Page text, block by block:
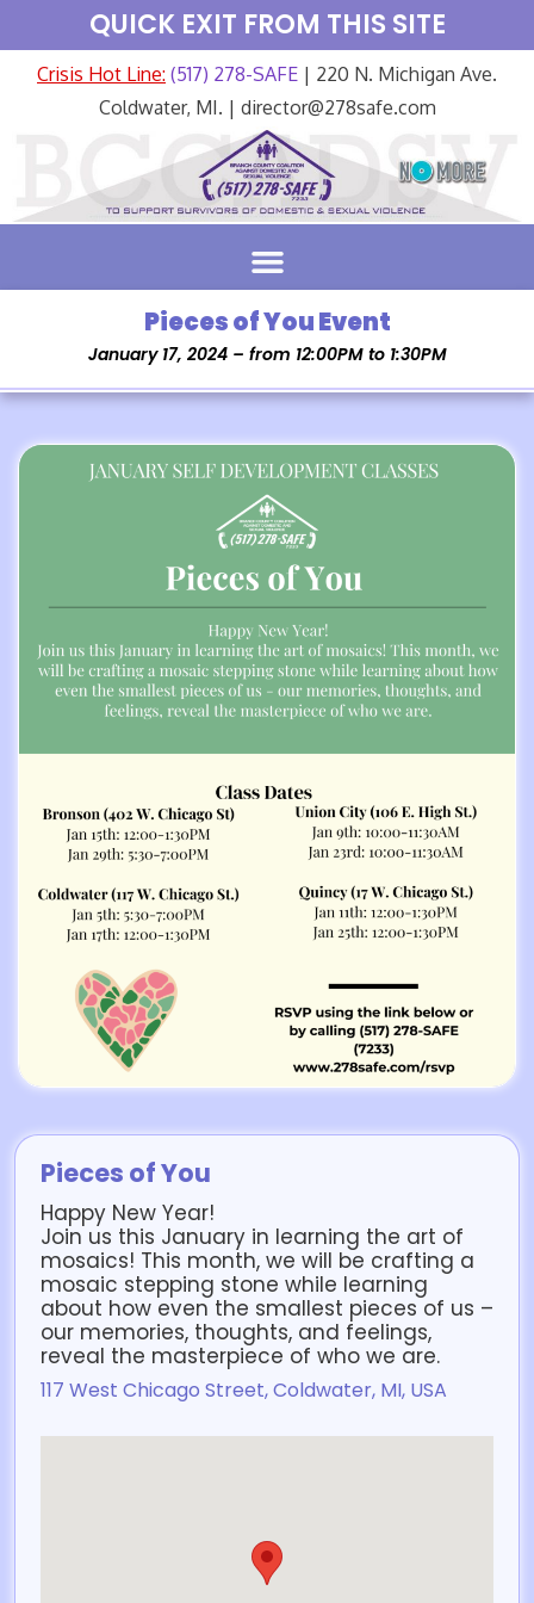
QUICK EXIT FROM THIS SITE
Crisis Hot Line: (517) 278-SAFE | 220 N. Michigan Ave.
Coldwater, MI. | director@278safe.com
Pieces of You Event
January 17, 2024 – from 12:00PM to 1:30PM
Pieces of You
Happy New Year!
Join us this January in learning the art of
mosaics! This month, we will be crafting a
mosaic stepping stone while learning
about how even the smallest pieces of us –
our memories, thoughts, and feelings,
reveal the masterpiece of who we are.
117 West Chicago Street, Coldwater, MI, USA